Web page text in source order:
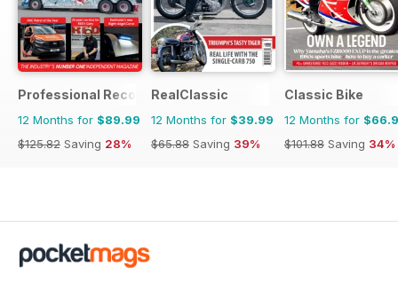
Professional Recovery Magazine
12 Months for $89.99
$125.82 Saving 28%
RealClassic
12 Months for $39.99
$65.88 Saving 39%
Classic Bike
12 Months for
$101.88 Saving 34%